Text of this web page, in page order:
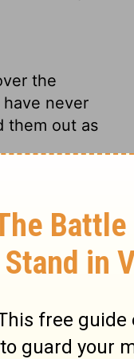
the
never
them out as
to the
Javan, to
And they